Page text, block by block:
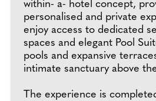
within- a- hotel concept,
personalised and private
enjoy access to dedicated
spaces and elegant Pool
pools and expansive
intimate sanctuary above
The experience is